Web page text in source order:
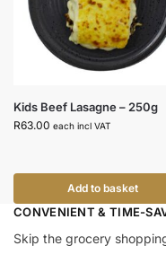
Kids Beef Lasagne – 250g
R63.00 each incl VAT
Add to basket
CONVENIENT & TIME-
Skip the grocery